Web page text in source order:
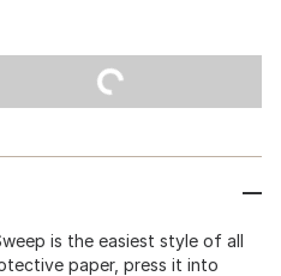
is the easiest style of all
paper, press it into